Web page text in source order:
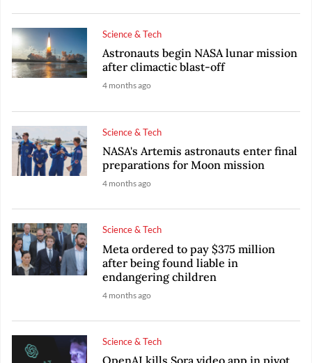
Science & Tech
Astronauts begin NASA lunar mission
after climactic blast-off
4 months ago
Science & Tech
NASA's Artemis astronauts enter final
preparations for Moon mission
4 months ago
Science & Tech
Meta ordered to pay $375 million
after being found liable in
endangering children
4 months ago
Science & Tech